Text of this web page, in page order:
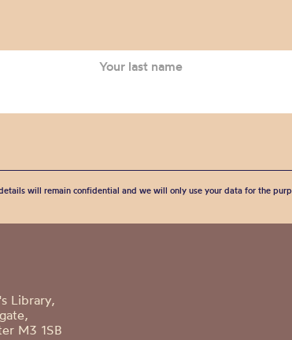
will remain confidential and we will only use your data for the
Library,
M3 1SB